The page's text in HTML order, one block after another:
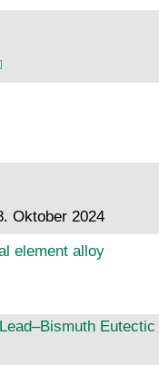
Oktober 2024
element alloy